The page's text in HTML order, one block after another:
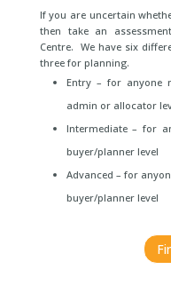
If you are uncertain
then take an
Centre. We have six
three for planning.
Entry – for anyone
admin or allocator
Intermediate – for
buyer/planner level
Advanced – for
buyer/planner level